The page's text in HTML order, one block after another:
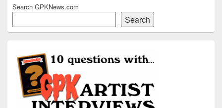
Search GPKNews.com
Search